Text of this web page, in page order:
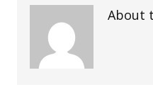
About